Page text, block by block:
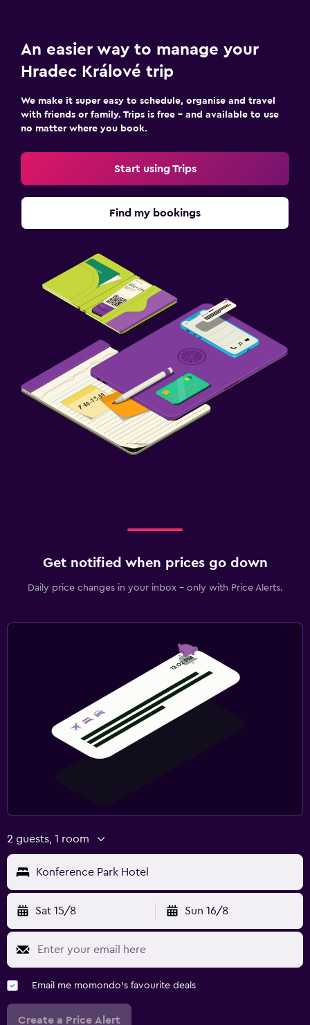
An easier way to manage your
Hradec Králové trip
We make it super easy to schedule, organise and travel
with friends or family. Trips is free – and available to use
no matter where you book.
Start using Trips
Find my bookings
Get notified when prices go down
Daily price changes in your inbox - only with Price Alerts.
2 guests, 1 room
Konference Park Hotel
Sat 15/8 Sun 16/8
Email me momondo's favourite deals
Create a Price Alert